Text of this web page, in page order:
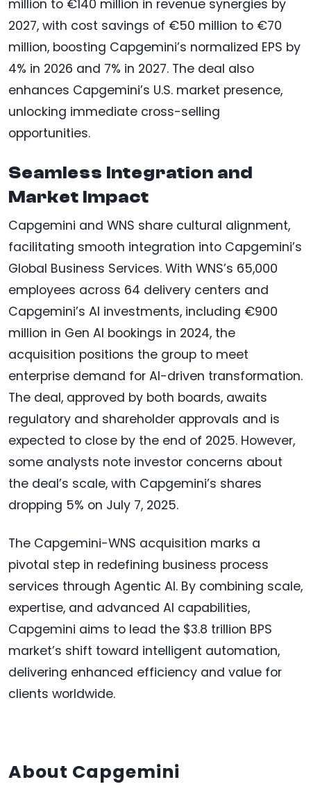
million to €140 million in revenue synergies by
2027, with cost savings of €50 million to €70
million, boosting Capgemini’s normalized EPS by
4% in 2026 and 7% in 2027. The deal also
enhances Capgemini’s U.S. market presence,
unlocking immediate cross-selling
opportunities.
Seamless Integration and
Market Impact
Capgemini and WNS share cultural alignment,
facilitating smooth integration into Capgemini’s
Global Business Services. With WNS’s 65,000
employees across 64 delivery centers and
Capgemini’s AI investments, including €900
million in Gen AI bookings in 2024, the
acquisition positions the group to meet
enterprise demand for AI-driven transformation.
The deal, approved by both boards, awaits
regulatory and shareholder approvals and is
expected to close by the end of 2025. However,
some analysts note investor concerns about
the deal’s scale, with Capgemini’s shares
dropping 5% on July 7, 2025.
The Capgemini-WNS acquisition marks a
pivotal step in redefining business process
services through Agentic AI. By combining scale,
expertise, and advanced AI capabilities,
Capgemini aims to lead the $3.8 trillion BPS
market’s shift toward intelligent automation,
delivering enhanced efficiency and value for
clients worldwide.
About Capgemini